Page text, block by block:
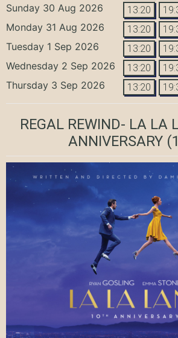
Sunday 30 Aug 2026 13:20
Monday 31 Aug 2026 13:20
Tuesday 1 Sep 2026 13:20
Wednesday 2 Sep 2026 13:20
Thursday 3 Sep 2026 13:20
REGAL REWIND- LA LA
ANNIVERSARY